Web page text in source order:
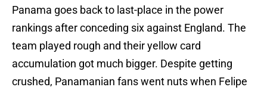
Panama goes back to last-place in the power
rankings after conceding six against England. The
team played rough and their yellow card
accumulation got much bigger. Despite getting
crushed, Panamanian fans went nuts when Felipe